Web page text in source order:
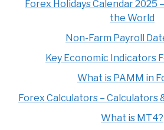
Forex Holidays Calendar 2025
the World
Non-Farm Payroll
Key Economic Indicators
What is PAMM in
Forex Calculators – Calculators
What is MT4?